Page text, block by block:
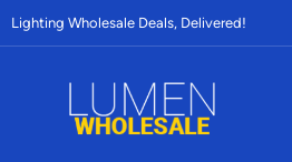
Lighting Wholesale Deals, Delivered!